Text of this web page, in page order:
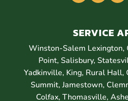
SERVICE
Winston-Salem Lexington,
Point, Salisbury,
Yadkinville, King, Rural Hall,
Summit, Jamestown,
Colfax, Thomasville,